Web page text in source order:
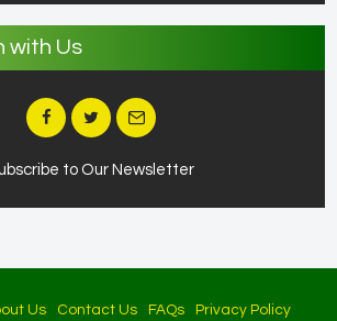
with Us
to Our Newsletter
Us Contact Us FAQs Privacy Policy